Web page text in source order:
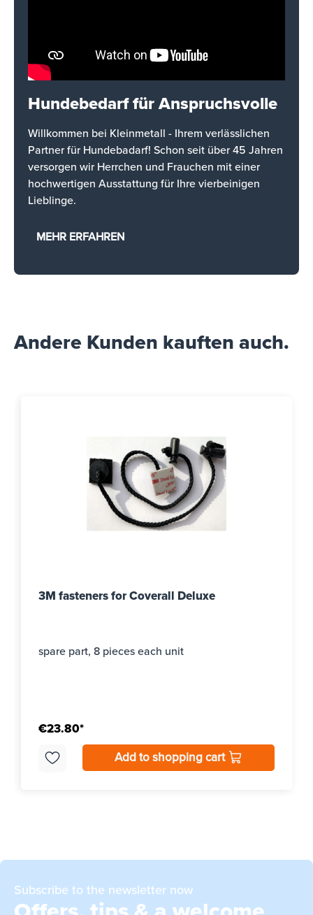
Hundebedarf für Anspruchsvolle
Willkommen bei Kleinmetall - Ihrem verlässlichen
Partner für Hundebadarf! Schon seit über 45 Jahren
versorgen wir Herrchen und Frauchen mit einer
hochwertigen Ausstattung für Ihre vierbeinigen
Lieblinge.
MEHR ERFAHREN
Andere Kunden kauften auch.
3M fasteners for Coverall Deluxe
spare part, 8 pieces each unit
€23.80*
Add to shopping cart
Subscribe to the newsletter now